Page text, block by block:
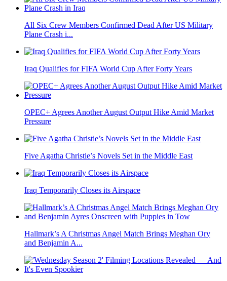
All Six Crew Members Confirmed Dead After US Military
Plane Crash i...
Iraq Qualifies for FIFA World Cup After Forty Years
OPEC+ Agrees Another August Output Hike Amid Market
Pressure
Five Agatha Christie’s Novels Set in the Middle East
Iraq Temporarily Closes its Airspace
Hallmark’s A Christmas Angel Match Brings Meghan Ory
and Benjamin A...